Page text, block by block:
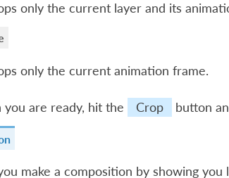
only the current layer and its
only the current animation frame.
you are ready, hit the Crop button
make a composition by showing